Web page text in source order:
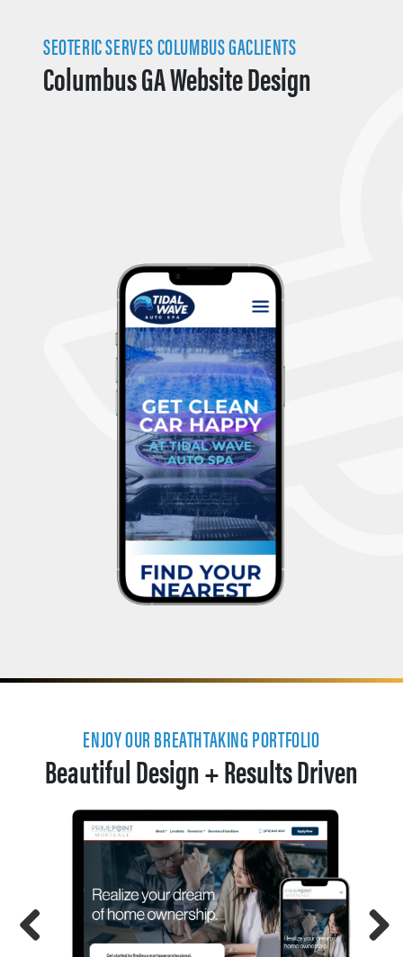
SEOTERIC SERVES COLUMBUS GACLIENTS
Columbus GA Website Design
ENJOY OUR BREATHTAKING PORTFOLIO
Beautiful Design + Results Driven